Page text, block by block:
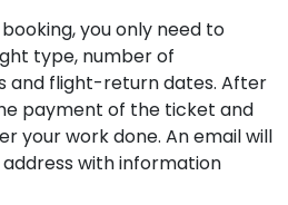
you only need to
type, number of
and flight-return dates. After
payment of the ticket and
your work done. An email will
with information